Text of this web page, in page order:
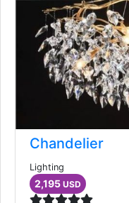
Chandelier
Lighting
2,195 USD